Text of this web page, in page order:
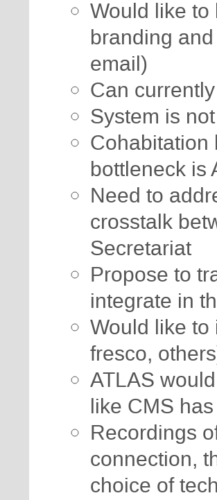
Would like
branding
email)
Can
System is
Cohabitation
bottleneck is
Need to
crosstalk
Secretariat
Propose to
integrate in
Would like
fresco,
ATLAS
like CMS
Recordings
connection,
choice of